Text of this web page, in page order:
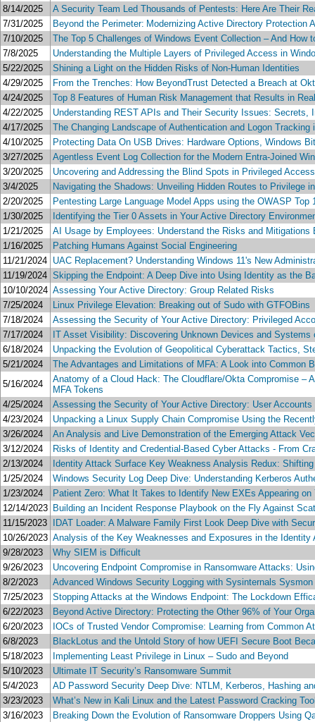
8/14/2025
A Security Team Led Thousands of Pentests: Here Are Their
7/31/2025
Beyond the Perimeter: Modernizing Active Directory Protection
7/10/2025
The Top 5 Challenges of Windows Event Collection – And How
7/8/2025
Understanding the Multiple Layers of Privileged Access in
5/22/2025
Shining a Light on the Hidden Risks of Non-Human Identities
4/29/2025
From the Trenches: How BeyondTrust Detected a Breach at
4/24/2025
Top 8 Features of Human Risk Management that Results in
4/22/2025
Understanding REST APIs and Their Security Issues:
4/17/2025
The Changing Landscape of Authentication and Logon
4/10/2025
Protecting Data On USB Drives: Hardware Options, Windows
3/27/2025
Agentless Event Log Collection for the Modern Entra-Joined
3/20/2025
Uncovering and Addressing the Blind Spots in Privileged
3/4/2025
Navigating the Shadows: Unveiling Hidden Routes to Privilege
2/20/2025
Pentesting Large Language Model Apps using the OWASP Top
1/30/2025
Identifying the Tier 0 Assets in Your Active Directory
1/21/2025
AI Usage by Employees: Understand the Risks and Mitigations
1/16/2025
Patching Humans Against Social Engineering
11/21/2024 UAC Replacement? Understanding Windows 11's New
11/19/2024 Skipping the Endpoint: A Deep Dive into Using Identity as the
10/10/2024 Assessing Your Active Directory: Group Related Risks
7/25/2024
Linux Privilege Elevation: Breaking out of Sudo with GTFOBins
7/18/2024
Assessing the Security of Your Active Directory: Privileged
7/17/2024
IT Asset Visibility: Discovering Unknown Devices and Systems
6/18/2024
Unpacking the Evolution of Geopolitical Cyberattack Tactics,
5/21/2024
The Advantages and Limitations of MFA: A Look into Common
5/16/2024
Anatomy of a Cloud Hack: The Cloudflare/Okta Compromise –
MFA Tokens
4/25/2024
Assessing the Security of Your Active Directory: User Accounts
4/23/2024
Unpacking a Linux Supply Chain Compromise Using the
3/26/2024
An Analysis and Live Demonstration of the Emerging Attack
3/12/2024
Risks of Identity and Credential-Based Cyber Attacks - From
2/13/2024
Identity Attack Surface Key Weakness Analysis Redux:
1/25/2024
Windows Security Log Deep Dive: Understanding Kerberos
1/23/2024
Patient Zero: What It Takes to Identify New EXEs Appearing on
12/14/2023 Building an Incident Response Playbook on the Fly Against
11/15/2023
IDAT Loader: A Malware Family First Look Deep Dive with
10/26/2023 Analysis of the Key Weaknesses and Exposures in the Identity
9/28/2023
Why SIEM is Difficult
9/26/2023
Uncovering Endpoint Compromise in Ransomware Attacks:
8/2/2023
Advanced Windows Security Logging with Sysinternals
7/25/2023
Stopping Attacks at the Windows Endpoint: The Lockdown
6/22/2023
Beyond Active Directory: Protecting the Other 96% of Your
6/20/2023
IOCs of Trusted Vendor Compromise: Learning from Common
6/8/2023
BlackLotus and the Untold Story of how UEFI Secure Boot
5/18/2023
Implementing Least Privilege in Linux – Sudo and Beyond
5/10/2023
Ultimate IT Security’s Ransomware Summit
5/4/2023
AD Password Security Deep Dive: NTLM, Kerberos, Hashing
3/23/2023
What’s New in Kali Linux and the Latest Password Cracking
3/16/2023
Breaking Down the Evolution of Ransomware Droppers Using